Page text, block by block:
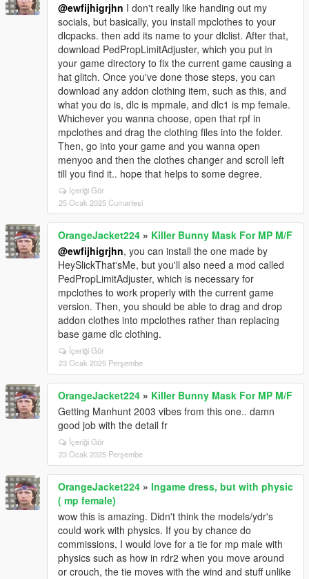
@ewfijhigrjhn I don't really like handing out my
socials, but basically, you install mpclothes to your
dlcpacks. then add its name to your dlclist. After that,
download PedPropLimitAdjuster, which you put in
your game directory to fix the current game causing a
hat glitch. Once you've done those steps, you can
download any addon clothing item, such as this, and
what you do is, dlc is mpmale, and dlc1 is mp female.
Whichever you wanna choose, open that rpf in
mpclothes and drag the clothing files into the folder.
Then, go into your game and you wanna open
menyoo and then the clothes changer and scroll left
till you find it.. hope that helps to some degree.
İçeriği Gör
25 Ocak 2025 Cumartesi
OrangeJacket224 » Killer Bunny Mask For MP M/F
@ewfijhigrjhn, you can install the one made by
HeySlickThat'sMe, but you'll also need a mod called
PedPropLimitAdjuster, which is necessary for
mpclothes to work properly with the current game
version. Then, you should be able to drag and drop
addon clothes into mpclothes rather than replacing
base game dlc clothing.
İçeriği Gör
23 Ocak 2025 Perşembe
OrangeJacket224 » Killer Bunny Mask For MP M/F
Getting Manhunt 2003 vibes from this one.. damn
good job with the detail fr
İçeriği Gör
23 Ocak 2025 Perşembe
OrangeJacket224 » Ingame dress, but with physic
( mp female)
wow this is amazing. Didn't think the models/ydr's
could work with physics. If you by chance do
commissions, I would love for a tie for mp male with
physics such as how in rdr2 when you move around
or crouch, the tie moves with the wind and stuff unlike